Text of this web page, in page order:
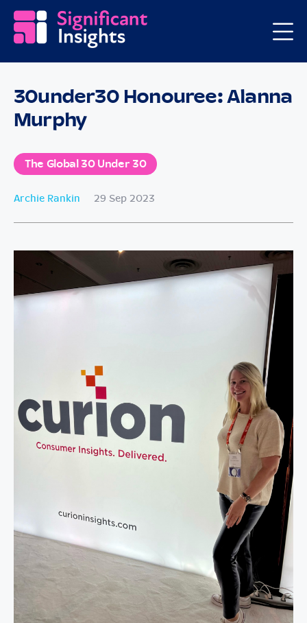
The Global 30 Under 30
30under30 Honouree: Alanna
Murphy
Archie Rankin 29 Sep 2023